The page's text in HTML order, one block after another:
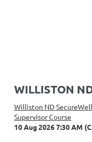
WILLISTON
Williston ND
Supervisor Course
10 Aug 2026 7:30 AM